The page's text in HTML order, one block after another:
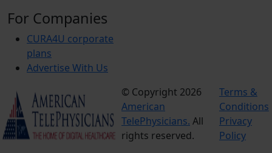
For Companies
CURA4U corporate
plans
Advertise With Us
© Copyright 2026
American
TelePhysicians. All
rights reserved.
Terms &
Conditions
Privacy
Policy